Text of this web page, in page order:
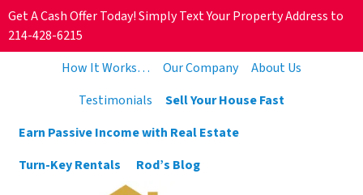
Get A Cash Offer Today! Simply Text Your Property Address to
214-428-6215
How It Works…
Our Company
About Us
Testimonials
Sell Your House Fast
Earn Passive Income with Real Estate
Turn-Key Rentals
Rod’s Blog